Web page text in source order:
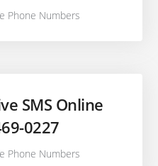
Phone Numbers
SMS Online
0227
Phone Numbers